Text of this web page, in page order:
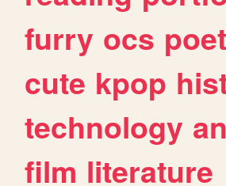
furry ocs
cute kpop
technology
film literature